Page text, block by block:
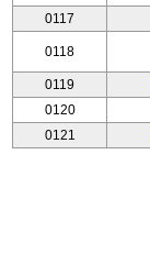
0117
0118
0119
0120
0121